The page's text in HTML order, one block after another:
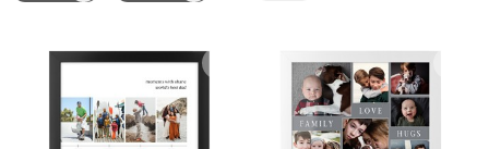
Add to favorites